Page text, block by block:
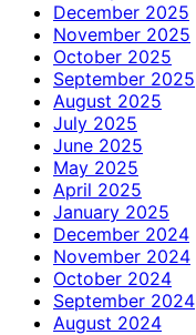
December 2025
November 2025
October 2025
September 2025
August 2025
July 2025
June 2025
May 2025
April 2025
January 2025
December 2024
November 2024
October 2024
September 2024
August 2024